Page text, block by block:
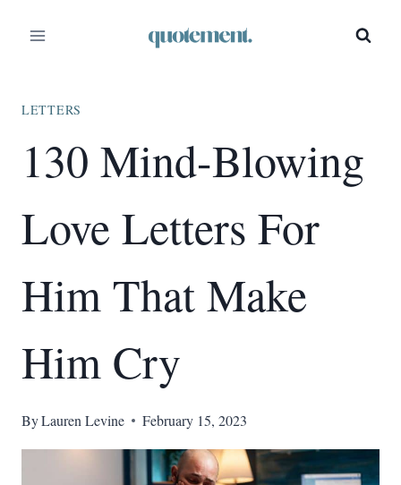
LETTERS
130 Mind-Blowing
Love Letters For
Him That Make
Him Cry
ByLauren Levine February 15, 2023